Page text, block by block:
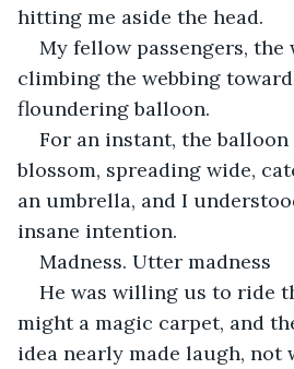
hitting me aside the head.
My fellow passengers, the
climbing the webbing
floundering balloon.
For an instant, the balloon
blossom, spreading wide,
an umbrella, and I
insane intention.
Madness. Utter madness
He was willing us to ride
might a magic carpet, and
idea nearly made laugh, not